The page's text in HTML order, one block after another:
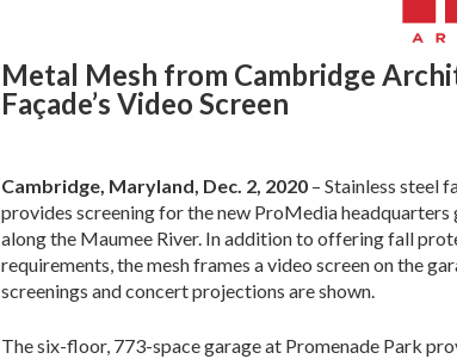
Metal Mesh from Cambridge
Façade’s Video Screen
Cambridge, Maryland, Dec. 2, 2020 – Stainless steel
provides screening for the new ProMedia headquarters
along the Maumee River. In addition to offering fall
requirements, the mesh frames a video screen on the
screenings and concert projections are shown.
The six-floor, 773-space garage at Promenade Park